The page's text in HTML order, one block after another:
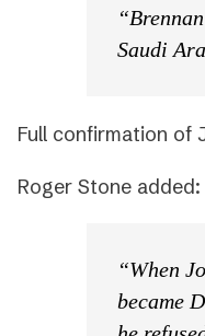
Saudi
Full confirmation of
Roger Stone added:
“When
became